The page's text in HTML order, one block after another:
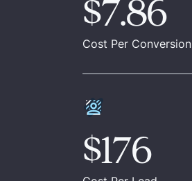
$7.86
Cost Per Conversion
$176